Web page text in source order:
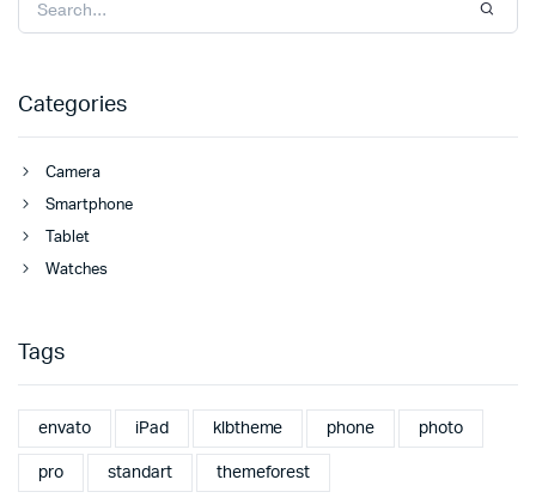
Categories
Camera
Smartphone
Tablet
Watches
Tags
envato iPad klbtheme phone photo
pro standart themeforest